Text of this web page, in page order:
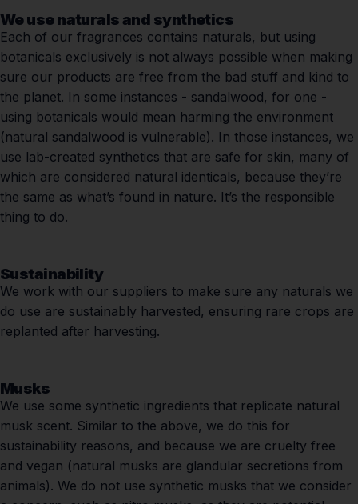
We use naturals and synthetics
Each of our fragrances contains naturals, but using
botanicals exclusively is not always possible when making
sure our products are free from the bad stuff and kind to
the planet. In some instances - sandalwood, for one -
using botanicals would mean harming the environment
(natural sandalwood is vulnerable). In those instances, we
use lab-created synthetics that are safe for skin, many of
which are considered natural identicals, because they’re
the same as what’s found in nature. It’s the responsible
thing to do.
Sustainability
We work with our suppliers to make sure any naturals we
do use are sustainably harvested, ensuring rare crops are
replanted after harvesting.
Musks
We use some synthetic ingredients that replicate natural
musk scent. Similar to the above, we do this for
sustainability reasons, and because we are cruelty free
and vegan (natural musks are glandular secretions from
animals). We do not use synthetic musks that we consider